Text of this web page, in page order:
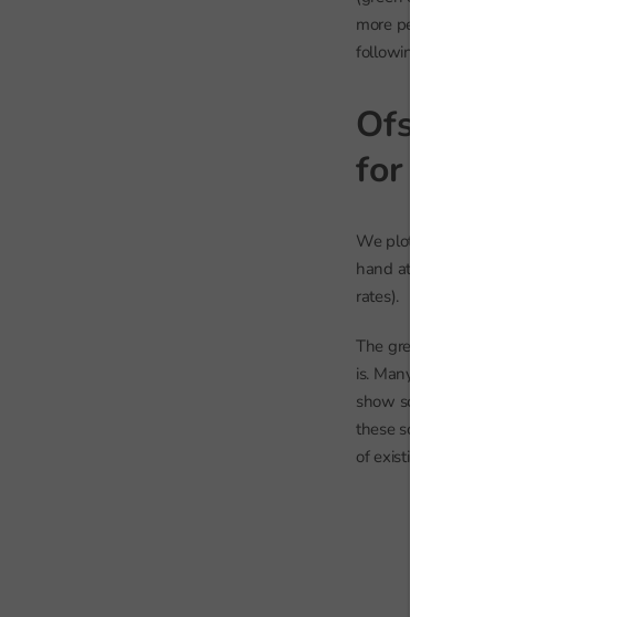
more pessimistic than our exam-
following years?
Ofsted
for future exam
We plot our inspected schools with
hand at their visit against their future
rates).
The green markers show schools
is. Many of these schools saw very
show schools where Ofsted was more
these schools were on the cusp of
of existing pupils in the school was